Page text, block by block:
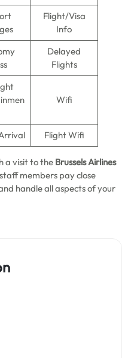
Flight/Visa
Info
Delayed
Flights
Wifi
Flight Wifi
a visit to the Brussels Airlines
members pay close
handle all aspects of your